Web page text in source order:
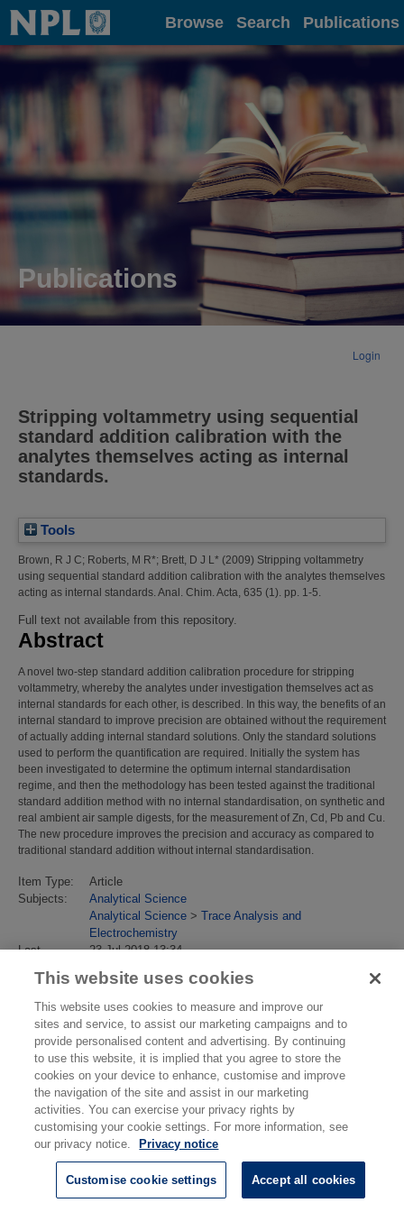
Home Browse Search Publications
Publications
Login
Stripping voltammetry using sequential
standard addition calibration with the
analytes themselves acting as internal
standards.
Tools
Brown, R J C; Roberts, M R*; Brett, D J L* (2009) Stripping voltammetry
using sequential standard addition calibration with the analytes themselves
acting as internal standards. Anal. Chim. Acta, 635 (1). pp. 1-5.
Full text not available from this repository.
Abstract
A novel two-step standard addition calibration procedure for stripping
voltammetry, whereby the analytes under investigation themselves act as
internal standards for each other, is described. In this way, the benefits of an
internal standard to improve precision are obtained without the requirement
of actually adding internal standard solutions. Only the standard solutions
used to perform the quantification are required. Initially the system has
been investigated to determine the optimum internal standardisation
regime, and then the methodology has been tested against the traditional
standard addition method with no internal standardisation, on synthetic and
real ambient air sample digests, for the measurement of Zn, Cd, Pb and Cu.
The new procedure improves the precision and accuracy as compared to
traditional standard addition without internal standardisation.
Item Type:
Article
Subjects:
Analytical Science
Analytical Science > Trace Analysis and
Electrochemistry
Last
23 Jul 2018 13:34
URI: https://eprintspublications.npl.co.uk/id/eprint/4319
© National Physical Laboratory 2026
This website uses cookies
This website uses cookies to measure and improve our
sites and service, to assist our marketing campaigns and to
provide personalised content and advertising. By continuing
to use this website, it is implied that you agree to store the
cookies on your device to enhance, customise and improve
the navigation of the site and assist in our marketing
activities. You can exercise your privacy rights by
customising your cookie settings. For more information, see
our privacy notice.
Privacy notice
Customise cookie settings Accept all cookies